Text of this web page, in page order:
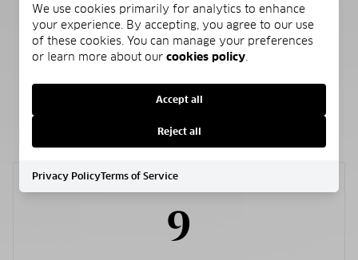
NEW CONSTRUCTION
NO
SCHEDULE A SHOWING
Sunday
9
We use cookies primarily for analytics to enhance
your experience. By accepting, you agree to our use
of these cookies. You can manage your preferences
or learn more about our cookies policy
Accept all
Reject all
Privacy PolicyTerms of Service